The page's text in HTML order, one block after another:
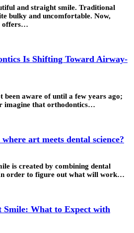
and straight smile. Traditional
bulky and uncomfortable. Now,
offers…
Is Shifting Toward Airway-
been aware of until a few years ago;
imagine that orthodontics…
art meets dental science?
is created by combining dental
order to figure out what will work…
Smile: What to Expect with